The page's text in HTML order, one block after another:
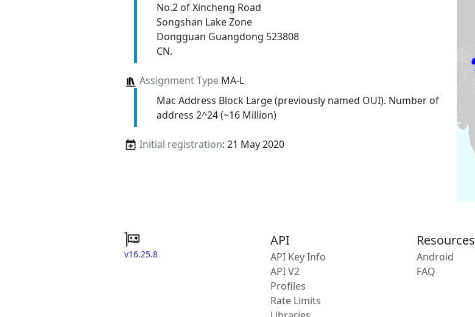
No.2 of Xincheng Road
Songshan Lake Zone
Dongguan Guangdong 523808
CN.
Assignment TypeMA-L
Mac Address Block Large (previously named OUI). Number of
address 2^24 (~16 Million)
Initial registration: 21 May 2020
v16.25.8
API
API Key Info
API V2
Profiles
Rate Limits
Resources
Android
FAQ